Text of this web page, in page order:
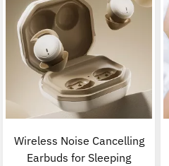
Wireless Noise Cancelling
Earbuds for Sleeping